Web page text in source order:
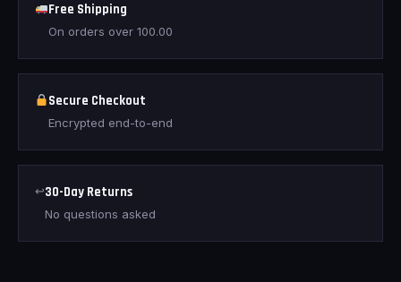
Free Shipping
On orders over 100.00
Secure Checkout
Encrypted end-to-end
↩30-Day Returns
No questions asked